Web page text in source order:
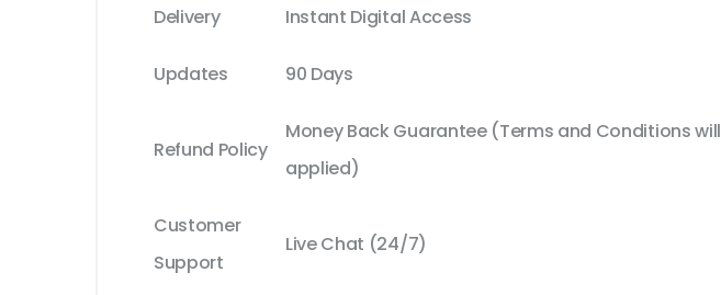
Delivery Instant Digital Access
Updates 90 Days
Refund Policy
Money Back Guarantee (Terms and Conditions will
applied)
Customer
Support
Live Chat (24/7)